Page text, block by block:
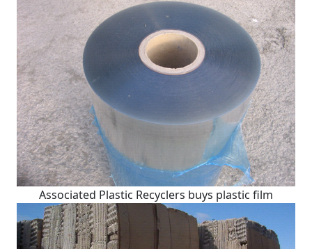
Associated Plastic Recyclers buys plastic film